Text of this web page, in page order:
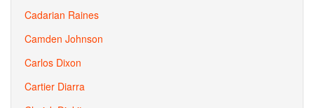
Cadarian Raines
Camden Johnson
Carlos Dixon
Cartier Diarra